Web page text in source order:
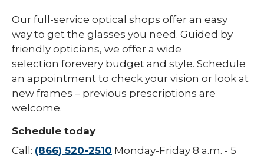
Our full -service optical shops offer an easy
way to get the glasses you need . Guided by
friendly opticians, we offer a wide
selection forevery budget and style. Schedule
an appointment to check your vision or look at
new frames – previous prescriptions are
welcome.
Schedule today
Call: (866) 520-2510 Monday-Friday 8 a.m. - 5